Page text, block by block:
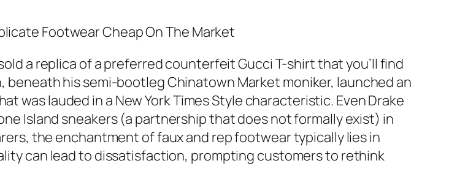
Footwear Cheap On The Market
a replica of a preferred counterfeit Gucci T-shirt that you’ll find
beneath his semi-bootleg Chinatown Market moniker, launched an
was lauded in a New York Times Style characteristic. Even Drake
Island sneakers (a partnership that does not formally exist) in
the enchantment of faux and rep footwear typically lies in
can lead to dissatisfaction, prompting customers to rethink